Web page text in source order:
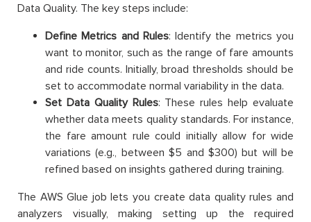
Data Quality. The key steps include:
Define Metrics and Rules: Identify the metrics you
want to monitor, such as the range of fare amounts
and ride counts. Initially, broad thresholds should be
set to accommodate normal variability in the data.
Set Data Quality Rules: These rules help evaluate
whether data meets quality standards. For instance,
the fare amount rule could initially allow for wide
variations (e.g., between $5 and $300) but will be
refined based on insights gathered during training.
The AWS Glue job lets you create data quality rules and
analyzers visually, making setting up the required